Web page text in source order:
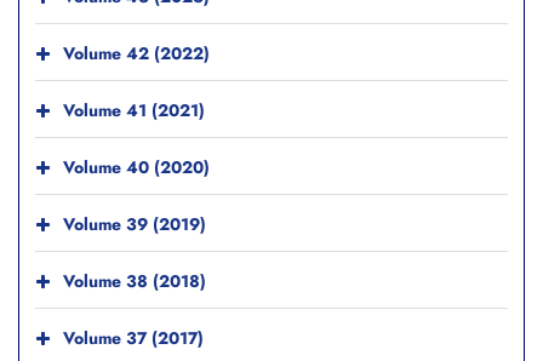
Volume 42 (2022)
Volume 41 (2021)
Volume 40 (2020)
Volume 39 (2019)
Volume 38 (2018)
Volume 37 (2017)